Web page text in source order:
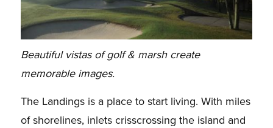
Beautiful vistas of golf & marsh create
memorable images.
The Landings is a place to start living. With miles
of shorelines, inlets crisscrossing the island and